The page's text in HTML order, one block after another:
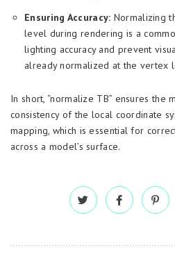
Ensuring Accuracy: Normalizing
level during rendering is a
lighting accuracy and prevent
already normalized at the vertex
In short, “normalize TB” ensures the
consistency of the local coordinate
mapping, which is essential for
across a model’s surface.